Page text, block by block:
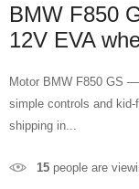
BMW F850
12V EVA
Motor BMW F850 GS
simple controls and
shipping in...
15 people are